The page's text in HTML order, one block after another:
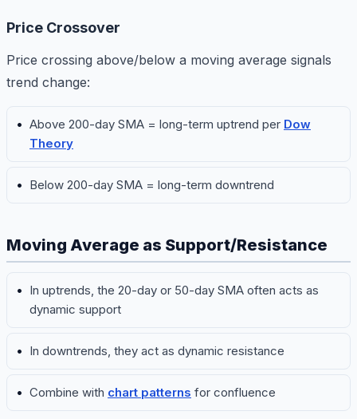
Price Crossover
Price crossing above/below a moving average signals
trend change:
Above 200-day SMA = long-term uptrend per Dow
Theory
Below 200-day SMA = long-term downtrend
Moving Average as Support/Resistance
In uptrends, the 20-day or 50-day SMA often acts as
dynamic support
In downtrends, they act as dynamic resistance
Combine with chart patterns for confluence